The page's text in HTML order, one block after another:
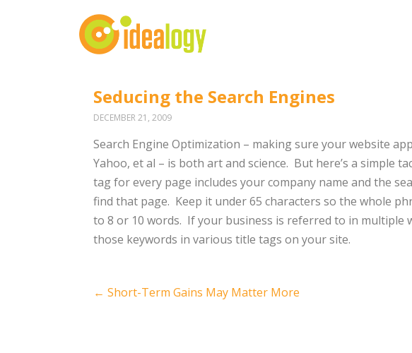
Seducing the Search Engines
DECEMBER 21, 2009
Search Engine Optimization – making sure your website
Yahoo, et al – is both art and science. But here’s a simple
tag for every page includes your company name and the
find that page. Keep it under 65 characters so the whole
to 8 or 10 words. If your business is referred to in multiple
those keywords in various title tags on your site.
Post
← Short-Term Gains May Matter More